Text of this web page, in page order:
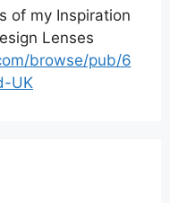
of my Inspiration
Lenses
browse/pub/6
UK